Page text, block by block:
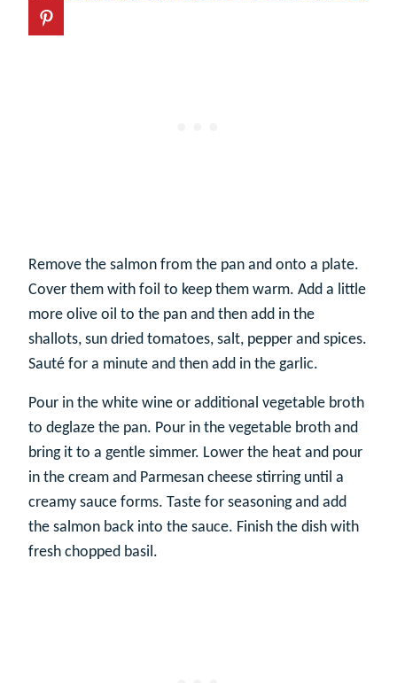
Remove the salmon from the pan and onto a plate.
Cover them with foil to keep them warm. Add a little
more olive oil to the pan and then add in the
shallots, sun dried tomatoes, salt, pepper and spices.
Sauté for a minute and then add in the garlic.
Pour in the white wine or additional vegetable broth
to deglaze the pan. Pour in the vegetable broth and
bring it to a gentle simmer. Lower the heat and pour
in the cream and Parmesan cheese stirring until a
creamy sauce forms. Taste for seasoning and add
the salmon back into the sauce. Finish the dish with
fresh chopped basil.